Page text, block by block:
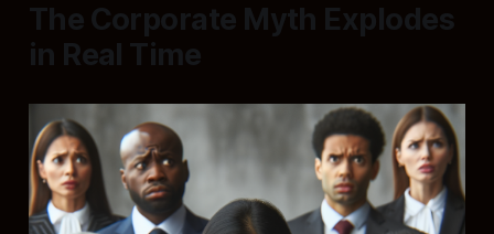
The Corporate Myth Explodes
in Real Time